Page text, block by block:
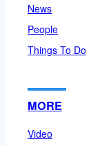
News
People
Things To Do
MORE
Video